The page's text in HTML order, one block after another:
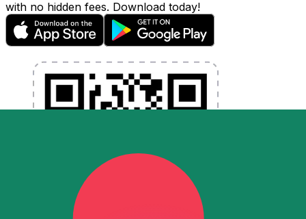
with no hidden fees. Download today!